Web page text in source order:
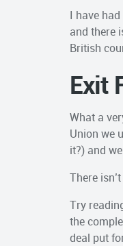
I have
and there
British
Exit
What a
Union we
it?) and
There
Try
the
deal put